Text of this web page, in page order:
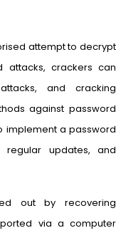
attempt to decrypt
attacks, crackers can
and cracking
against password
implement a password
updates, and
out by recovering
via a computer